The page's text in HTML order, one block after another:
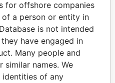
Papers
Papers
for offshore companies
a person or entity in
is not intended
have engaged in
Many people and
similar names. We
of any